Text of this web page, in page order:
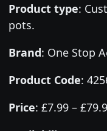
Product type:
pots.
Brand: One Stop
Product Code:
Price: £7.99 –